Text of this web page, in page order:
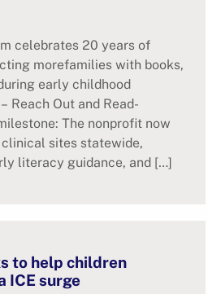
celebrates 20 years of
morefamilies with books,
early childhood
Reach Out and Read-
The nonprofit now
sites statewide,
literacy guidance, and […]
to help children
ICE surge